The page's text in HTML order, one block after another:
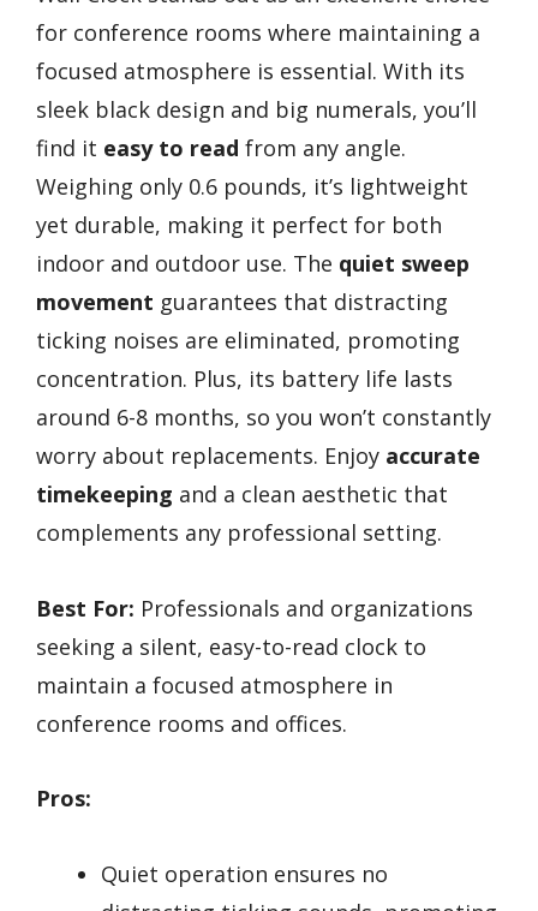
for conference rooms where maintaining a
focused atmosphere is essential. With its
sleek black design and big numerals, you’ll
find it easy to read from any angle.
Weighing only 0.6 pounds, it’s lightweight
yet durable, making it perfect for both
indoor and outdoor use. The quiet sweep
movement guarantees that distracting
ticking noises are eliminated, promoting
concentration. Plus, its battery life lasts
around 6-8 months, so you won’t constantly
worry about replacements. Enjoy accurate
timekeeping and a clean aesthetic that
complements any professional setting.
Best For: Professionals and organizations
seeking a silent, easy-to-read clock to
maintain a focused atmosphere in
conference rooms and offices.
Pros:
Quiet operation ensures no